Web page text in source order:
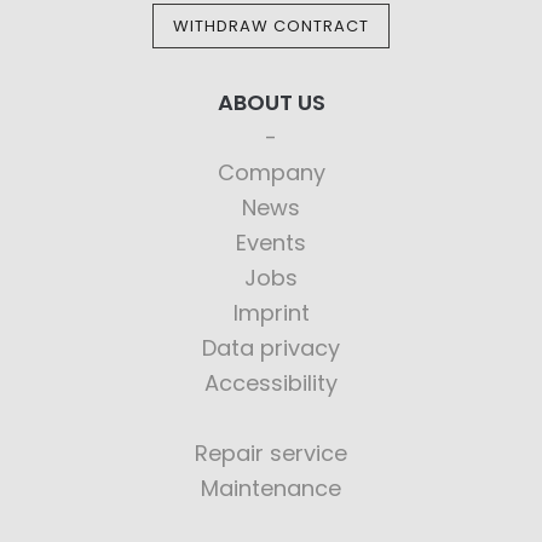
WITHDRAW CONTRACT
ABOUT US
Company
News
Events
Jobs
Imprint
Data privacy
Accessibility
Repair service
Maintenance